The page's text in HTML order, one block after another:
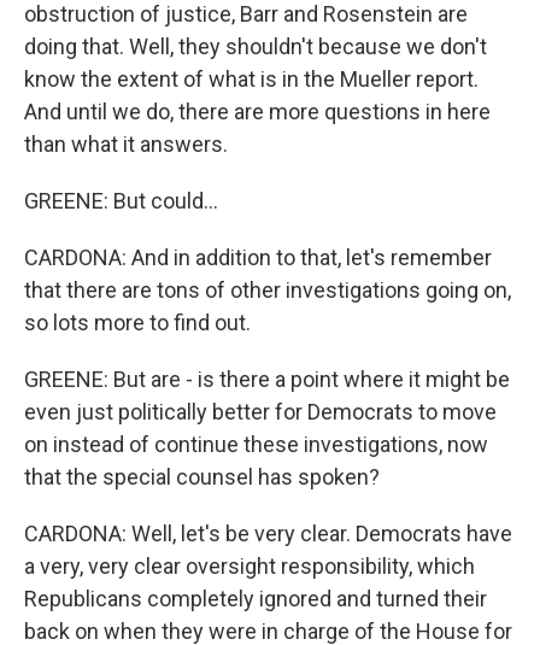
obstruction of justice, Barr and Rosenstein are
doing that. Well, they shouldn't because we don't
know the extent of what is in the Mueller report.
And until we do, there are more questions in here
than what it answers.
GREENE: But could...
CARDONA: And in addition to that, let's remember
that there are tons of other investigations going on,
so lots more to find out.
GREENE: But are - is there a point where it might be
even just politically better for Democrats to move
on instead of continue these investigations, now
that the special counsel has spoken?
CARDONA: Well, let's be very clear. Democrats have
a very, very clear oversight responsibility, which
Republicans completely ignored and turned their
back on when they were in charge of the House for